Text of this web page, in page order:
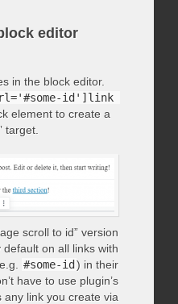
editor
in the block editor.
id']link
element to create a
target.
scroll to id” version
on all links with
#some-id ) in their
have to use plugin’s
link you create via